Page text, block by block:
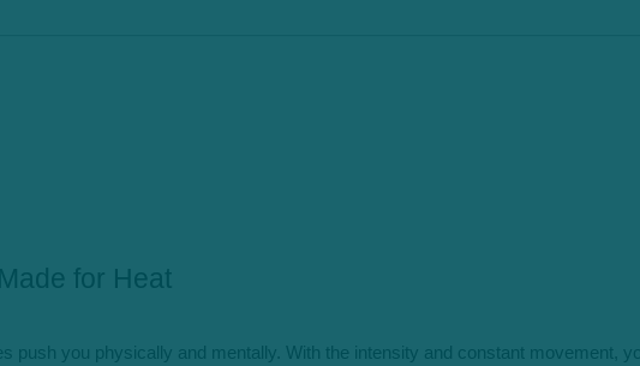
for Heat
push you physically and mentally. With the intensity and constant movement,